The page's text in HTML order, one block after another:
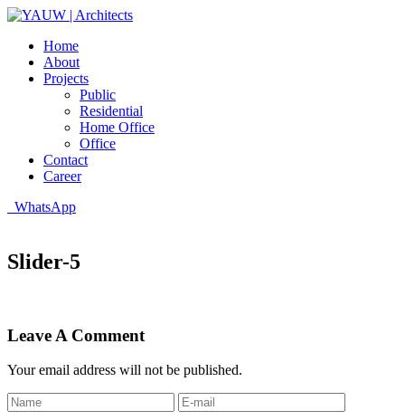
Home
About
Projects
Public
Residential
Home Office
Office
Contact
Career
WhatsApp
Slider-5
Leave A Comment
Your email address will not be published.